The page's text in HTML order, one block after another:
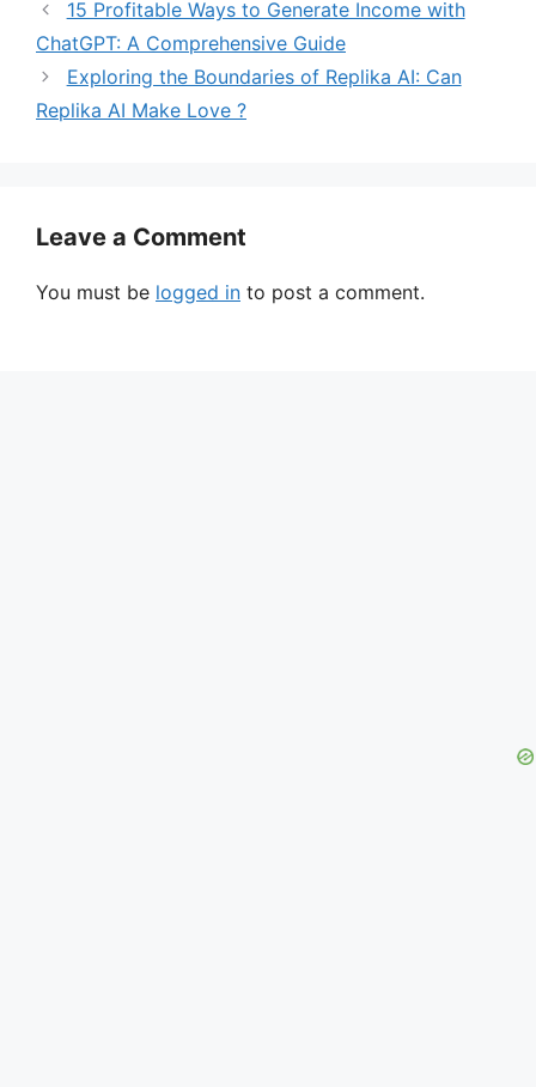
15 Profitable Ways to Generate Income with
ChatGPT: A Comprehensive Guide
Exploring the Boundaries of Replika AI: Can
Replika AI Make Love ?
Leave a Comment
You must be logged in to post a comment.